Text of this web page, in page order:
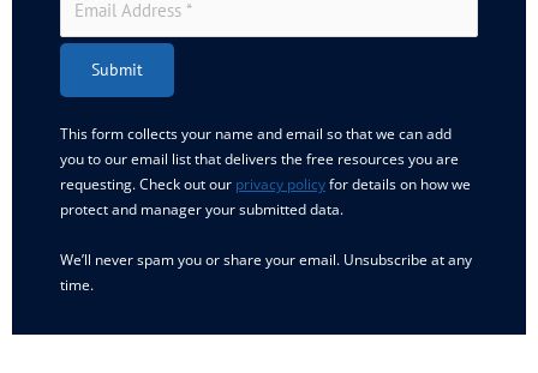
Submit
This form collects your name and email so that we can add
you to our email list that delivers the free resources you are
requesting. Check out our privacy policyfor details on how we
protect and manager your submitted data.
We’ll never spam you or share your email. Unsubscribe at any
time.